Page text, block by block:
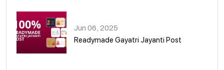
Jun 06, 2025
Readymade Gayatri Jayanti Post